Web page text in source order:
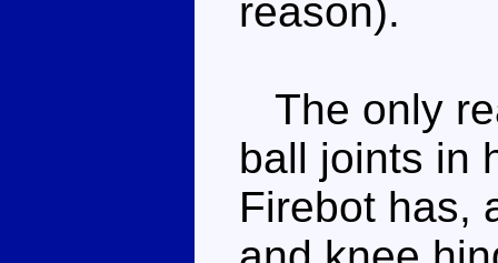
reason).
The only
ball joints in
Firebot has,